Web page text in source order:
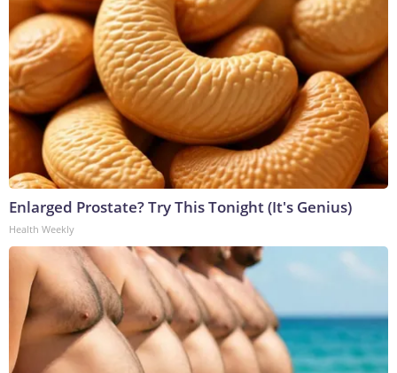
Enlarged Prostate? Try This Tonight (It's Genius)
Health Weekly